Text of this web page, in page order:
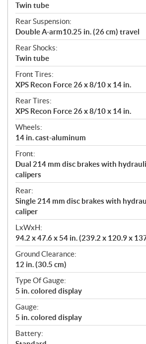
Twin tube
Rear Suspension:
Double A-arm10.25 in. (26 cm) travel
Rear Shocks:
Twin tube
Front Tires:
XPS Recon Force 26 x 8/10 x 14 in.
Rear Tires:
XPS Recon Force 26 x 8/10 x 14 in.
Wheels:
14 in. cast-aluminum
Front:
Dual 214 mm disc brakes with
calipers
Rear:
Single 214 mm disc brakes with
caliper
LxWxH:
94.2 x 47.6 x 54 in. (239.2 x 120.9 x
Ground Clearance:
12 in. (30.5 cm)
Type Of Gauge:
5 in. colored display
Gauge:
5 in. colored display
Battery: